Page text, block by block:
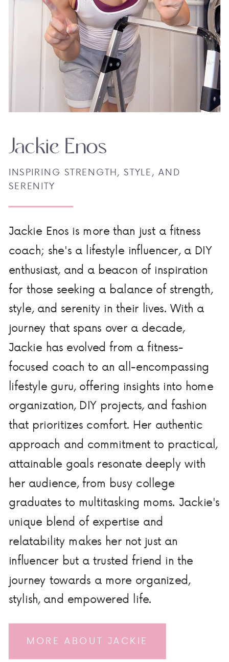
MORE ABOUT JACKIE
Jackie Enos is more than just a fitness
coach; she's a lifestyle influencer, a DIY
enthusiast, and a beacon of inspiration
for those seeking a balance of strength,
style, and serenity in their lives. With a
journey that spans over a decade,
Jackie has evolved from a fitness-
focused coach to an all-encompassing
lifestyle guru, offering insights into home
organization, DIY projects, and fashion
that prioritizes comfort. Her authentic
approach and commitment to practical,
attainable goals resonate deeply with
her audience, from busy college
graduates to multitasking moms. Jackie's
unique blend of expertise and
relatability makes her not just an
influencer but a trusted friend in the
journey towards a more organized,
stylish, and empowered life.
INSPIRING STRENGTH, STYLE, AND
SERENITY
Jackie Enos